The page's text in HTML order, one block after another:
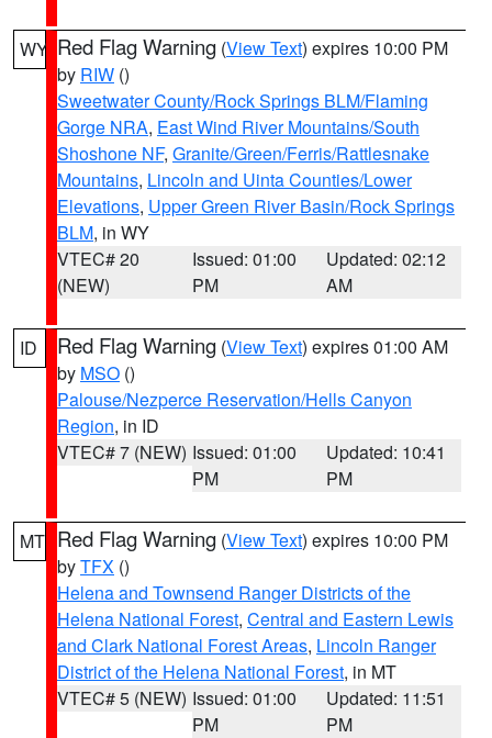
WY Red Flag Warning (View Text) expires 10:00 PM
by RIW ()
Sweetwater County/Rock Springs BLM/Flaming
Gorge NRA, East Wind River Mountains/South
Shoshone NF, Granite/Green/Ferris/Rattlesnake
Mountains, Lincoln and Uinta Counties/Lower
Elevations, Upper Green River Basin/Rock Springs
BLM, in WY
VTEC# 20
(NEW)
Issued: 01:00
PM
Updated: 02:12
AM
ID Red Flag Warning (View Text) expires 01:00 AM
by MSO ()
Palouse/Nezperce Reservation/Hells Canyon
Region, in ID
VTEC# 7 (NEW) Issued: 01:00
PM
Updated: 10:41
PM
MT Red Flag Warning (View Text) expires 10:00 PM
byTFX ()
Helena and Townsend Ranger Districts of the
Helena National Forest, Central and Eastern Lewis
and Clark National Forest Areas, Lincoln Ranger
District of the Helena National Forest, in MT
VTEC# 5 (NEW) Issued: 01:00
PM
Updated: 11:51
PM